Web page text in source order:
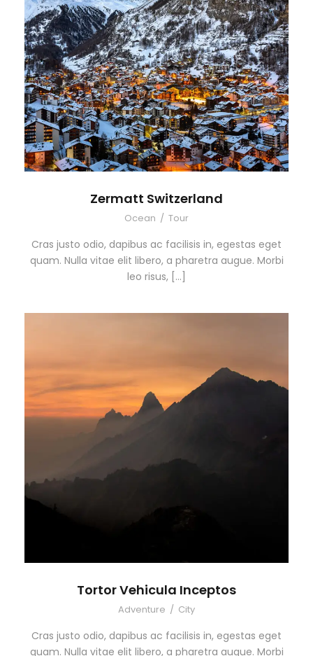
Zermatt Switzerland
Ocean / Tour
Cras justo odio, dapibus ac facilisis in, egestas eget
quam. Nulla vitae elit libero, a pharetra augue. Morbi
leo risus, […]
Tortor Vehicula Inceptos
Adventure / City
Cras justo odio, dapibus ac facilisis in, egestas eget
quam. Nulla vitae elit libero, a pharetra augue. Morbi